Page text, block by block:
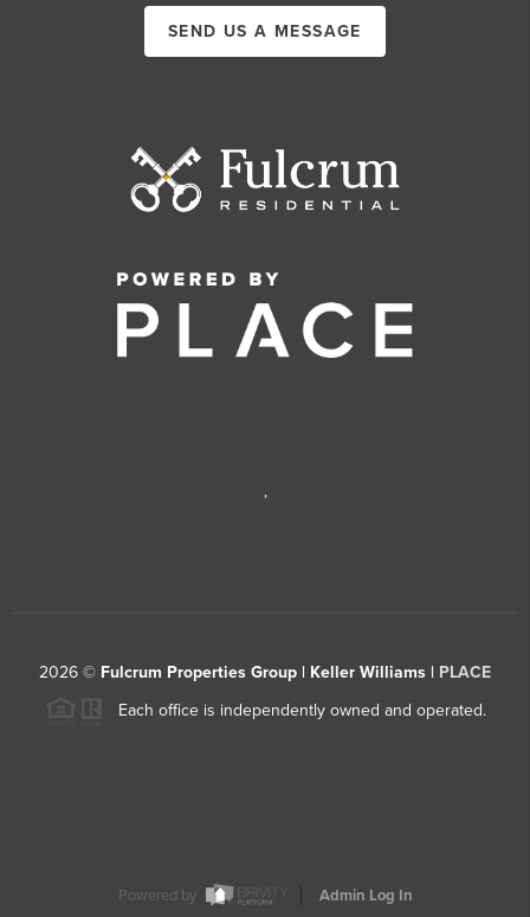
SEND US A MESSAGE
,
2026 © Fulcrum Properties Group | Keller Williams | PLACE
Each office is independently owned and operated.
Powered by Admin Log In